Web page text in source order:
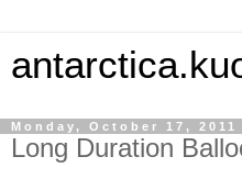
Monday, October 17, 2011
Long Duration